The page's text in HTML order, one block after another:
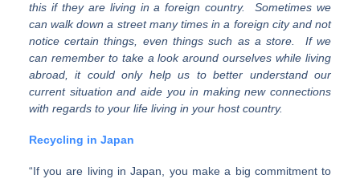
this if they are living in a foreign country. Sometimes we
can walk down a street many times in a foreign city and not
notice certain things, even things such as a store. If we
can remember to take a look around ourselves while living
abroad, it could only help us to better understand our
current situation and aide you in making new connections
with regards to your life living in your host country.
Recycling in Japan
“If you are living in Japan, you make a big commitment to